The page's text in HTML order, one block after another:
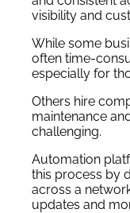
visibility and
While some
often time-
especially for
Others hire
maintenance
challenging.
Automation
this process by
across a
updates and